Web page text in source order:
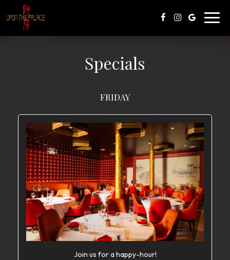
Specials
FRIDAY
Join us for a happy-hour!